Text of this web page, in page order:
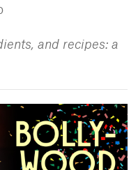
and recipes: a